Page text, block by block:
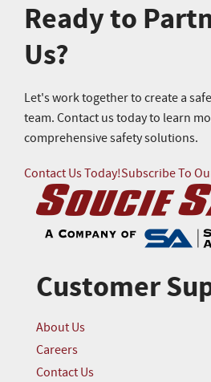
Ready to
Us?
Let's work together to create a
team. Contact us today to learn
comprehensive safety solutions.
Contact Us Today!Subscribe To
Customer
About Us
Careers
Contact Us